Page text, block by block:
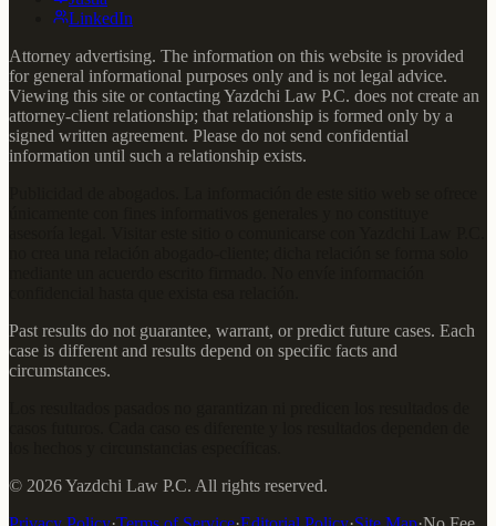
LinkedIn
Attorney advertising. The information on this website is provided
for general informational purposes only and is not legal advice.
Viewing this site or contacting Yazdchi Law P.C. does not create an
attorney-client relationship; that relationship is formed only by a
signed written agreement. Please do not send confidential
information until such a relationship exists.
Past results do not guarantee, warrant, or predict future cases. Each
case is different and results depend on specific facts and
circumstances.
© 2026Yazdchi Law P.C. All rights reserved.